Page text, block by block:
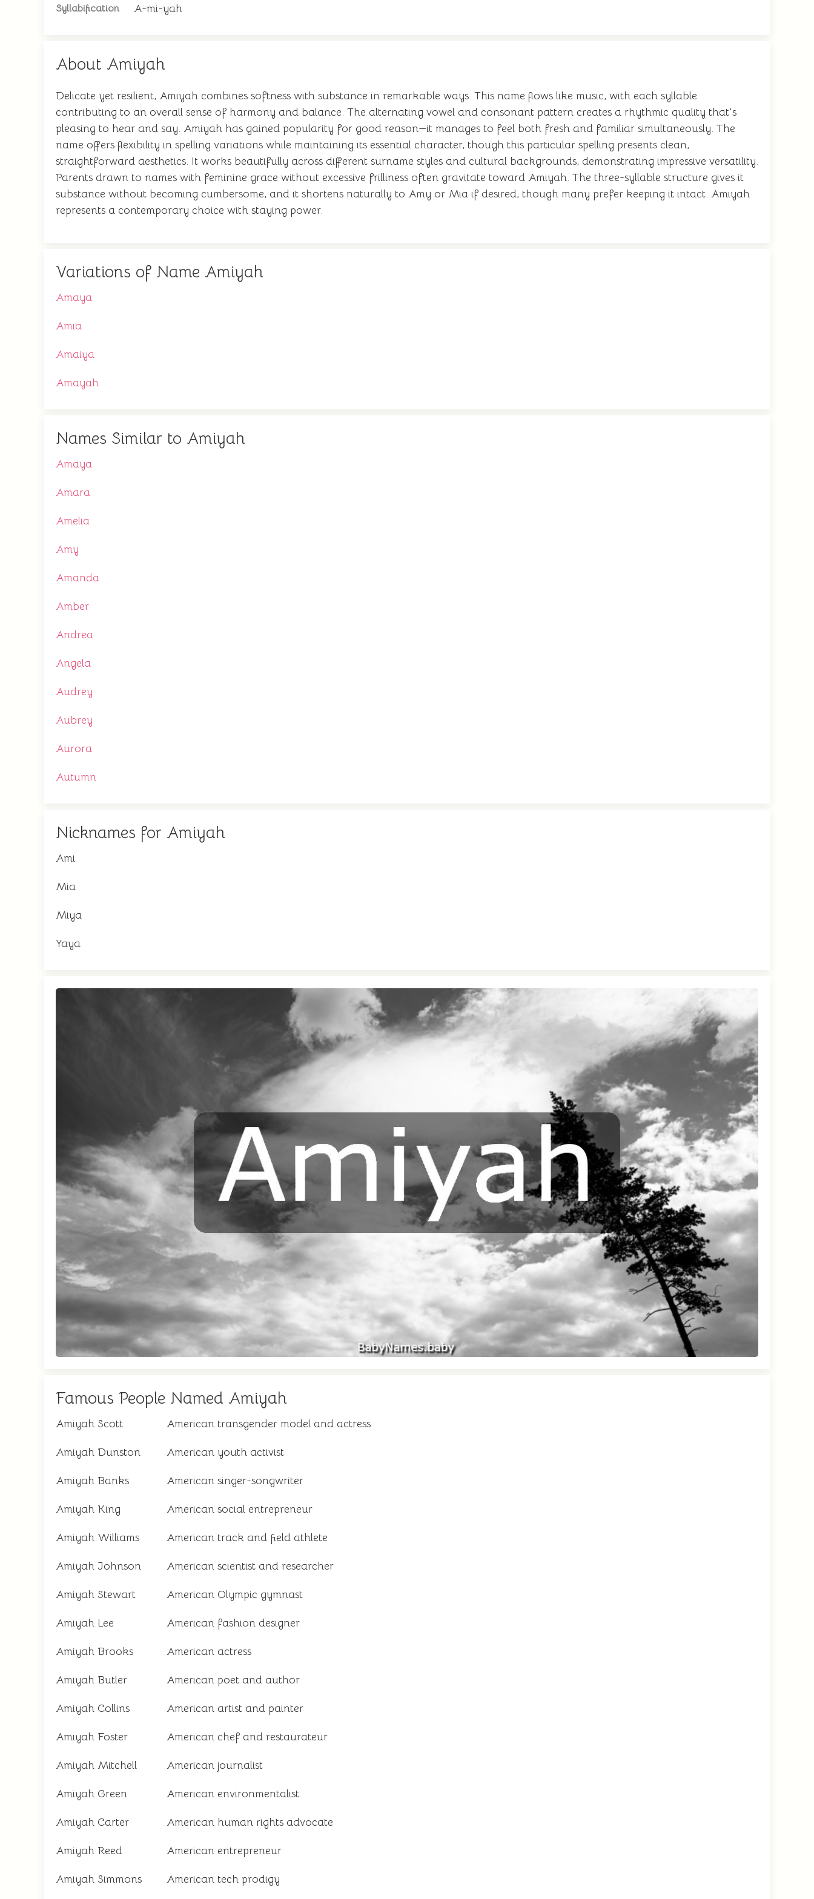
Syllabification A-mi-yah
About Amiyah
Delicate yet resilient, Amiyah combines softness with substance in remarkable ways. This name flows like music, with each syllable
contributing to an overall sense of harmony and balance. The alternating vowel and consonant pattern creates a rhythmic quality that's
pleasing to hear and say. Amiyah has gained popularity for good reason—it manages to feel both fresh and familiar simultaneously. The
name offers flexibility in spelling variations while maintaining its essential character, though this particular spelling presents clean,
straightforward aesthetics. It works beautifully across different surname styles and cultural backgrounds, demonstrating impressive versatility.
Parents drawn to names with feminine grace without excessive frilliness often gravitate toward Amiyah. The three-syllable structure gives it
substance without becoming cumbersome, and it shortens naturally to Amy or Mia if desired, though many prefer keeping it intact. Amiyah
represents a contemporary choice with staying power.
Variations of Name Amiyah
Amaya
Amia
Amaiya
Amayah
Names Similar to Amiyah
Amaya
Amara
Amelia
Amy
Amanda
Amber
Andrea
Angela
Audrey
Aubrey
Aurora
Autumn
Nicknames for Amiyah
Ami
Mia
Miya
Yaya
Famous People Named Amiyah
Amiyah Scott American transgender model and actress
Amiyah Dunston American youth activist
Amiyah Banks American singer-songwriter
Amiyah King American social entrepreneur
Amiyah Williams American track and field athlete
Amiyah Johnson American scientist and researcher
Amiyah Stewart American Olympic gymnast
Amiyah Lee American fashion designer
Amiyah Brooks American actress
Amiyah Butler American poet and author
Amiyah Collins American artist and painter
Amiyah Foster American chef and restaurateur
Amiyah Mitchell American journalist
Amiyah Green American environmentalist
Amiyah Carter American human rights advocate
Amiyah Reed American entrepreneur
Amiyah Simmons American tech prodigy